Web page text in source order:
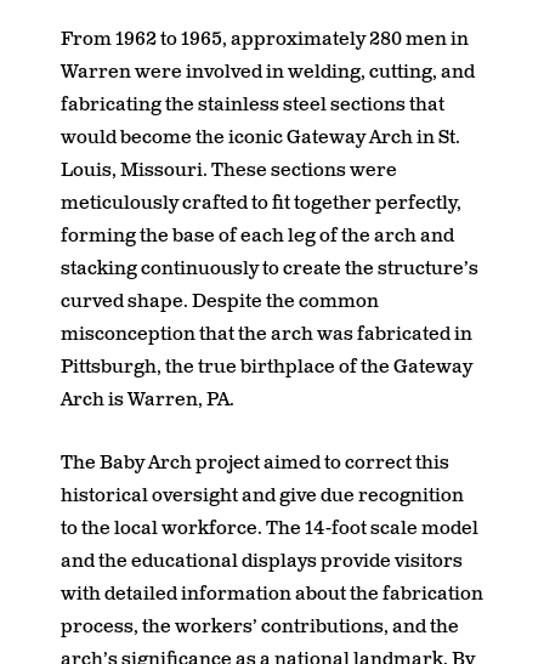
From 1962 to 1965, approximately 280 men in
Warren were involved in welding, cutting, and
fabricating the stainless steel sections that
would become the iconic Gateway Arch in St.
Louis, Missouri. These sections were
meticulously crafted to fit together perfectly,
forming the base of each leg of the arch and
stacking continuously to create the structure’s
curved shape. Despite the common
misconception that the arch was fabricated in
Pittsburgh, the true birthplace of the Gateway
Arch is Warren, PA.
The Baby Arch project aimed to correct this
historical oversight and give due recognition
to the local workforce. The 14-foot scale model
and the educational displays provide visitors
with detailed information about the fabrication
process, the workers’ contributions, and the